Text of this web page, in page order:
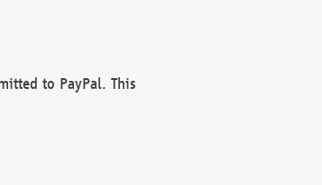
to PayPal. This